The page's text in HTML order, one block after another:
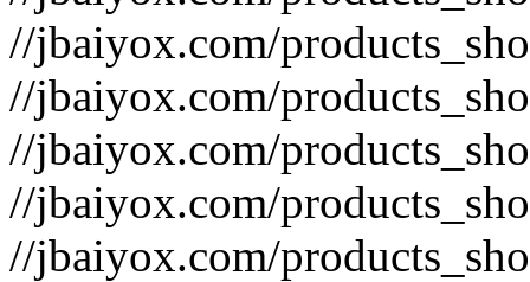
//jbaiyox.com/
//jbaiyox.com/
//jbaiyox.com/
//jbaiyox.com/
//jbaiyox.com/